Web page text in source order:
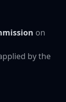
on
by the